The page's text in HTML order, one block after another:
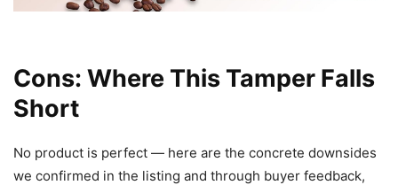
Cons: Where This Tamper Falls
Short
No product is perfect — here are the concrete downsides
we confirmed in the listing and through buyer feedback,